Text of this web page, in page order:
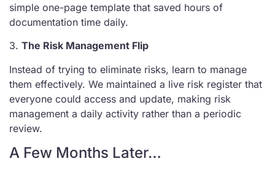
simple one-page template that saved hours of
documentation time daily.
3. The Risk Management Flip
Instead of trying to eliminate risks, learn to manage
them effectively. We maintained a live risk register that
everyone could access and update, making risk
management a daily activity rather than a periodic
review.
A Few Months Later…